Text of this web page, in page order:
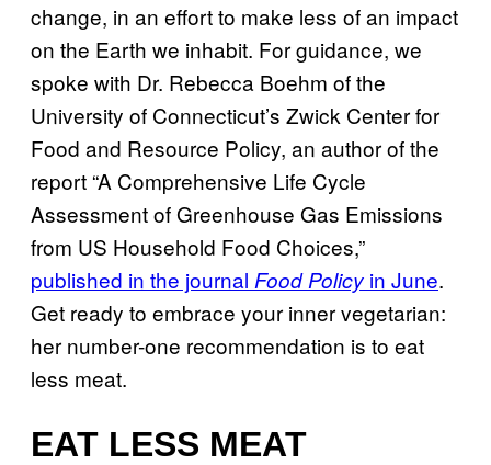
change, in an effort to make less of an impact
on the Earth we inhabit. For guidance, we
spoke with Dr. Rebecca Boehm of the
University of Connecticut’s Zwick Center for
Food and Resource Policy, an author of the
report “A Comprehensive Life Cycle
Assessment of Greenhouse Gas Emissions
from US Household Food Choices,”
published in the journal Food Policy in June.
Get ready to embrace your inner vegetarian:
her number-one recommendation is to eat
less meat.
EAT LESS MEAT